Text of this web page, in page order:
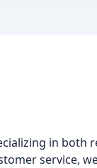
in both
service,